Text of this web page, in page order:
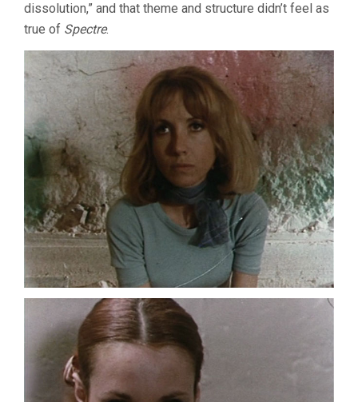
dissolution,” and that theme and structure didn’t feel as
true of Spectre.